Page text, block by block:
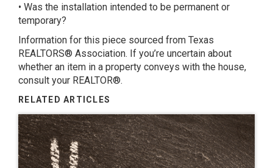
• Was the installation intended to be permanent or
temporary?
Information for this piece sourced from Texas
REALTORS® Association. If you’re uncertain about
whether an item in a property conveys with the house,
consult your REALTOR®.
RELATED ARTICLES